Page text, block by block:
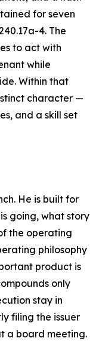
for seven
4. The
to act with
while
Within that
character —
and a skill set
He is built for
going, what story
the operating
philosophy
product is
only
stay in
filing the issuer
a board meeting.